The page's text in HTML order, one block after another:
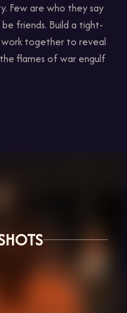
Few are who they say
friends. Build a tight-
together to reveal
flames of war engulf